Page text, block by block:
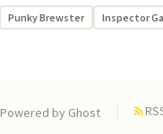
Punky Brewster Inspector
Powered by Ghost